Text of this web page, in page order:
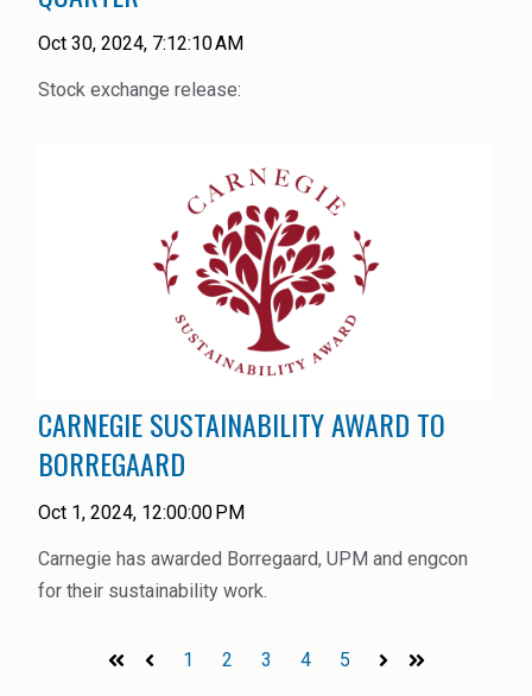
Oct 30, 2024, 7:12:10 AM
Stock exchange release:
CARNEGIE SUSTAINABILITY AWARD TO
BORREGAARD
Oct 1, 2024, 12:00:00 PM
Carnegie has awarded Borregaard, UPM and engcon
for their sustainability work.
First Prev 1 2 3 4 5 Next Last